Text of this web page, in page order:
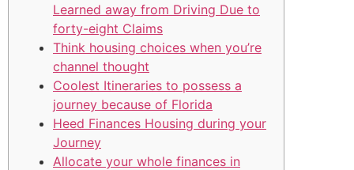
Learned away from Driving Due to
forty-eight Claims
Think housing choices when you’re
channel thought
Coolest Itineraries to possess a
journey because of Florida
Heed Finances Housing during your
Journey
Allocate your whole finances in